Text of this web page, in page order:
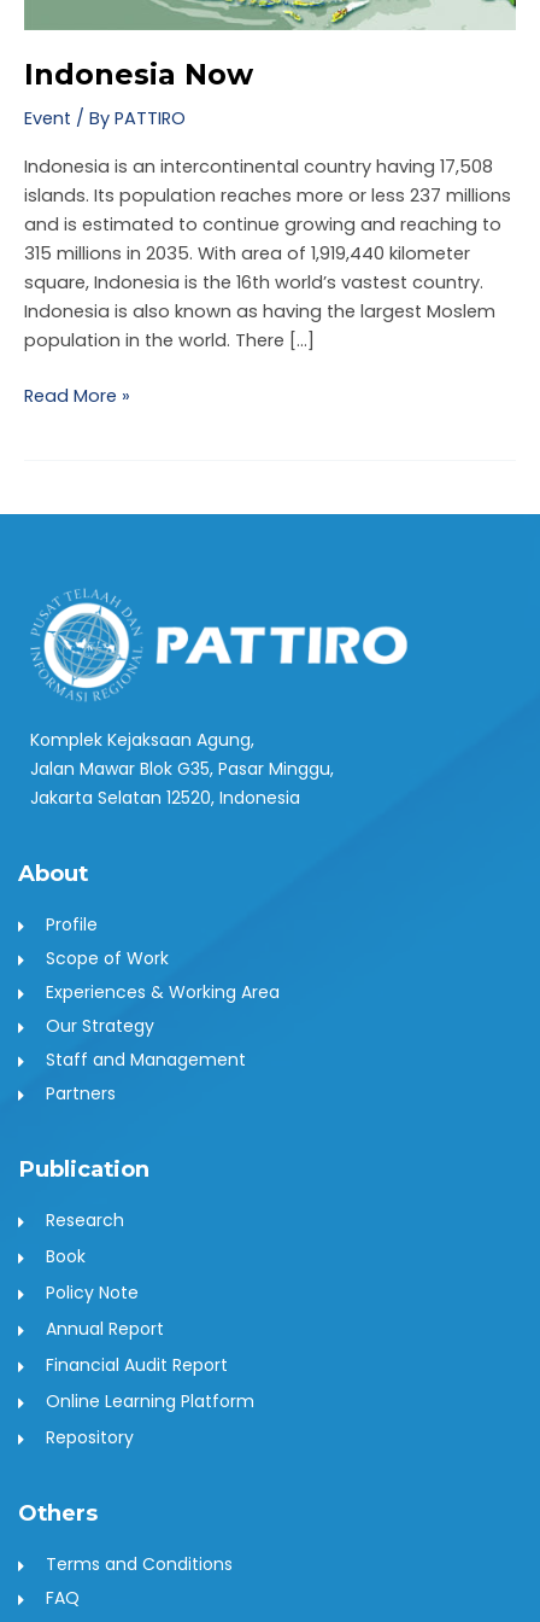
Indonesia Now
Event / By PATTIRO
Indonesia is an intercontinental country having 17,508
islands. Its population reaches more or less 237 millions
and is estimated to continue growing and reaching to
315 millions in 2035. With area of 1,919,440 kilometer
square, Indonesia is the 16th world’s vastest country.
Indonesia is also known as having the largest Moslem
population in the world. There […]
Read More »
Komplek Kejaksaan Agung,
Jalan Mawar Blok G35, Pasar Minggu,
Jakarta Selatan 12520, Indonesia
About
Profile
Scope of Work
Experiences & Working Area
Our Strategy
Staff and Management
Partners
Publication
Research
Book
Policy Note
Annual Report
Financial Audit Report
Online Learning Platform
Repository
Others
Terms and Conditions
FAQ